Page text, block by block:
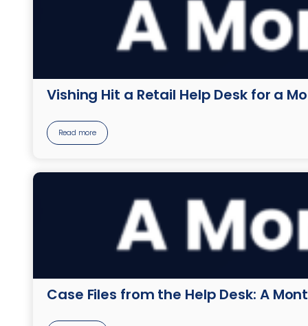
Vishing Hit a Retail Help Desk for a
Read more
Case Files from the Help Desk: A